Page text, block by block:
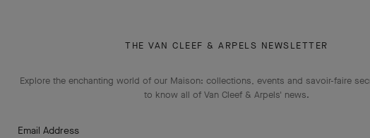
THE VAN CLEEF & ARPELS NEWSLETTER
Explore the enchanting world of our Maison: collections, events and savoir-faire
to know all of Van Cleef & Arpels' news.
Email Address